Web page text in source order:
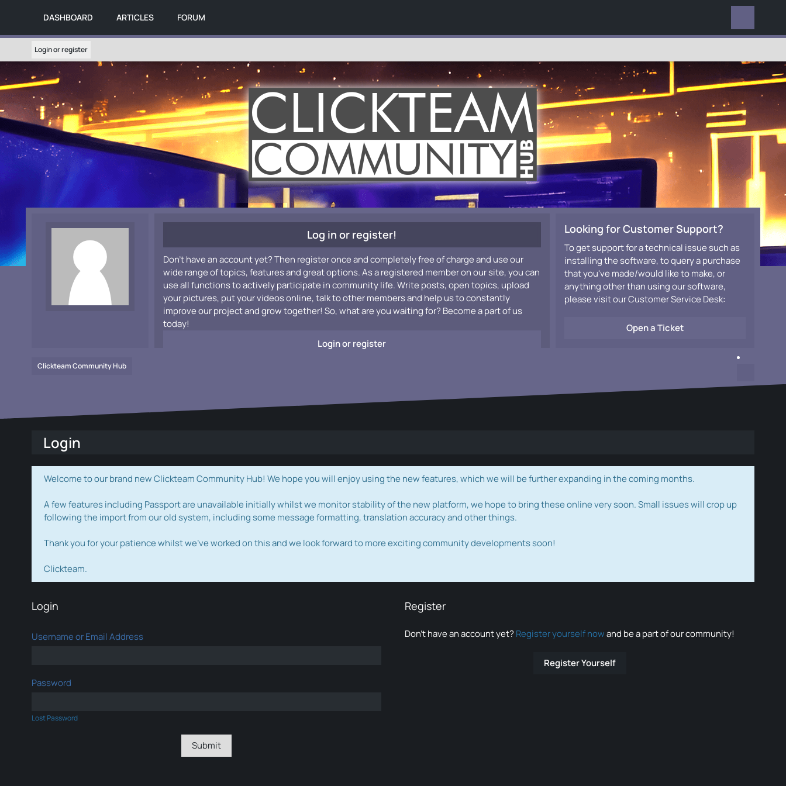
DASHBOARD ARTICLES FORUM
Login or register
Log in or register!
Don't have an account yet? Then register once and completely free of charge and use our
wide range of topics, features and great options. As a registered member on our site, you can
use all functions to actively participate in community life. Write posts, open topics, upload
your pictures, put your videos online, talk to other members and help us to constantly
improve our project and grow together! So, what are you waiting for? Become a part of us
today!
Login or register
Looking for Customer Support?
To get support for a technical issue such as
installing the software, to query a purchase
that you've made/would like to make, or
anything other than using our software,
please visit our Customer Service Desk:
Open a Ticket
Clickteam Community Hub
Login
Welcome to our brand new Clickteam Community Hub! We hope you will enjoy using the new features, which we will be further expanding in the coming months.
A few features including Passport are unavailable initially whilst we monitor stability of the new platform, we hope to bring these online very soon. Small issues will crop up
following the import from our old system, including some message formatting, translation accuracy and other things.
Thank you for your patience whilst we've worked on this and we look forward to more exciting community developments soon!
Clickteam.
Login
Username or Email Address
Password
Lost Password
Register
Don’t have an account yet? Register yourself nowand be a part of our community!
Register Yourself